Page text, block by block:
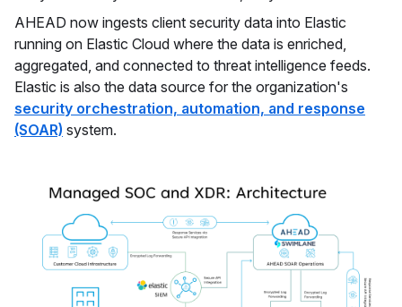
AHEAD now ingests client security data into Elastic
running on Elastic Cloud where the data is enriched,
aggregated, and connected to threat intelligence feeds.
Elastic is also the data source for the organization's
security orchestration, automation, and response
(SOAR) system.